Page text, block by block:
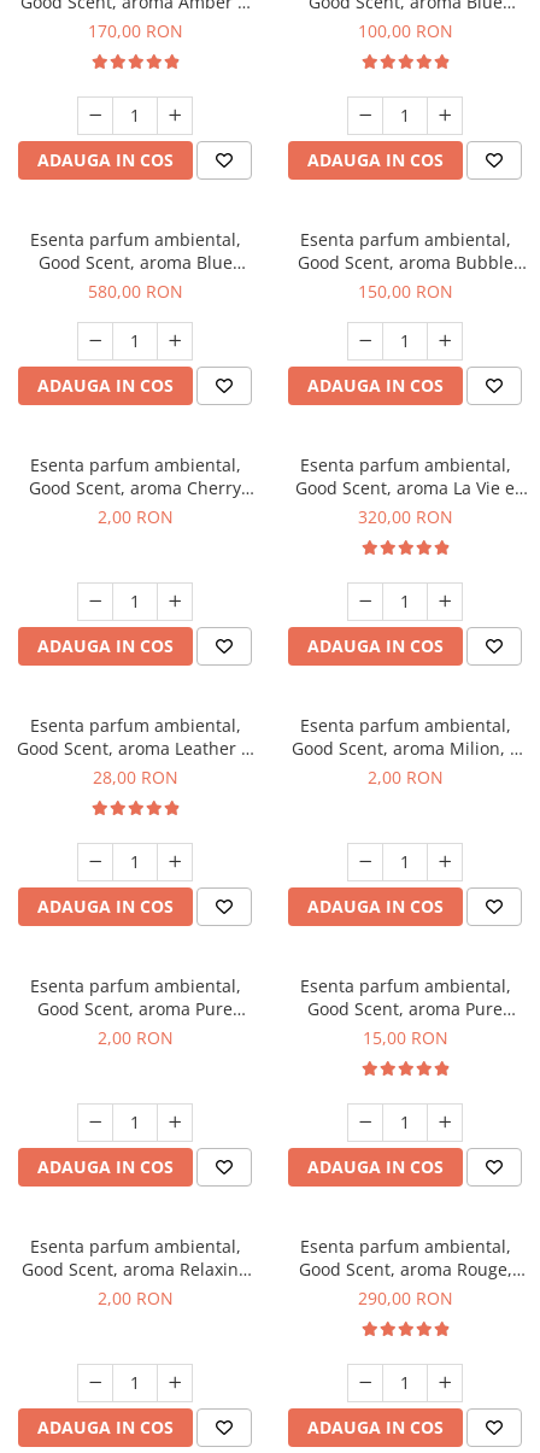
White Woods, 200 g
170,00 RON
ADAUGA IN COS
Chanell, 100 g
100,00 RON
ADAUGA IN COS
Esenta parfum ambiental,
Good Scent, aroma Blue
Chanell, 1 Kg
580,00 RON
ADAUGA IN COS
Esenta parfum ambiental,
Good Scent, aroma Bubble
Gum, 200 g
150,00 RON
ADAUGA IN COS
Esenta parfum ambiental,
Good Scent, aroma Cherry
Kisses, 1 g, mostra
2,00 RON
ADAUGA IN COS
Esenta parfum ambiental,
Good Scent, aroma La Vie e
Bella, 500 g
320,00 RON
ADAUGA IN COS
Esenta parfum ambiental,
Good Scent, aroma Leather &
Black Oudh, 20 g
28,00 RON
ADAUGA IN COS
Esenta parfum ambiental,
Good Scent, aroma Milion, 1
g, mostra
2,00 RON
ADAUGA IN COS
Esenta parfum ambiental,
Good Scent, aroma Pure
White Musc, 1 g, mostra
2,00 RON
ADAUGA IN COS
Esenta parfum ambiental,
Good Scent, aroma Pure
White Musc, 10 g
15,00 RON
ADAUGA IN COS
Esenta parfum ambiental,
Good Scent, aroma Relaxing
Lavender, 1 g, mostra
2,00 RON
ADAUGA IN COS
Esenta parfum ambiental,
Good Scent, aroma Rouge,
500 g
290,00 RON
ADAUGA IN COS